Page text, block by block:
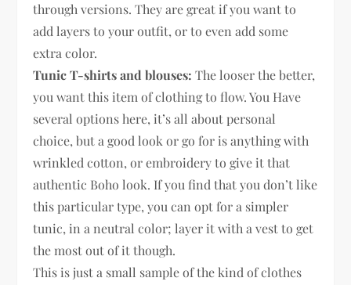
through versions. They are great if you want to
add layers to your outfit, or to even add some
extra color.
Tunic T-shirts and blouses: The looser the better,
you want this item of clothing to flow. You Have
several options here, it’s all about personal
choice, but a good look or go for is anything with
wrinkled cotton, or embroidery to give it that
authentic Boho look. If you find that you don’t like
this particular type, you can opt for a simpler
tunic, in a neutral color; layer it with a vest to get
the most out of it though.
This is just a small sample of the kind of clothes